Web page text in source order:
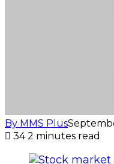
By MMS Plus
342 minutes read